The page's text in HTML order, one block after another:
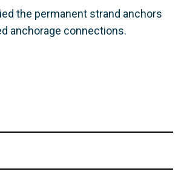
the permanent strand anchors
anchorage connections.